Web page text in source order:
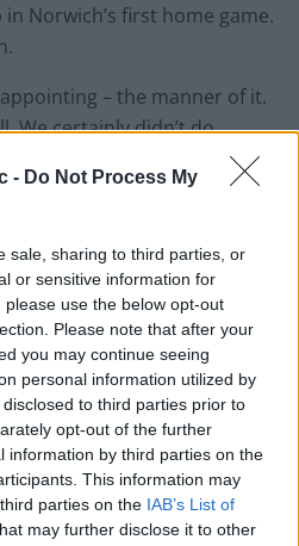
- Do Not Process My
sale, sharing to third parties, or
or sensitive information for
use the below opt-out
Please note that after your
you may continue seeing
personal information utilized by
to third parties prior to
opt-out of the further
information by third parties on the
This information may
parties on the IAB’s List of
may further disclose it to other
Norwich’s first home game.
– the manner of it.
We certainly didn’t do
do better.
and you accept it. But the
done enough. That’s always
afternoons where
or without the ball. The big
was when we missed the two
You might not be at your best
and the big chances we